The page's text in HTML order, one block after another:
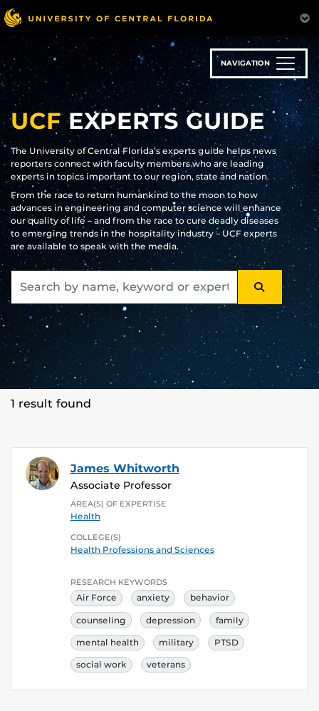
Skip
to
main
content
NAVIGATION
UCFEXPERTS GUIDE
The University of Central Florida’s experts guide helps news
reporters connect with faculty members who are leading
experts in topics important to our region, state and nation.
From the race to return humankind to the moon to how
advances in engineering and computer science will enhance
our quality of life – and from the race to cure deadly diseases
to emerging trends in the hospitality industry – UCF experts
are available to speak with the media.
SEARCH
1 result found
James Whitworth
Associate Professor
AREA(S) OF EXPERTISE
Health
COLLEGE(S)
Health Professions and Sciences
RESEARCH KEYWORDS
Air Force anxiety behavior
counseling depression family
mental health military PTSD
social work veterans